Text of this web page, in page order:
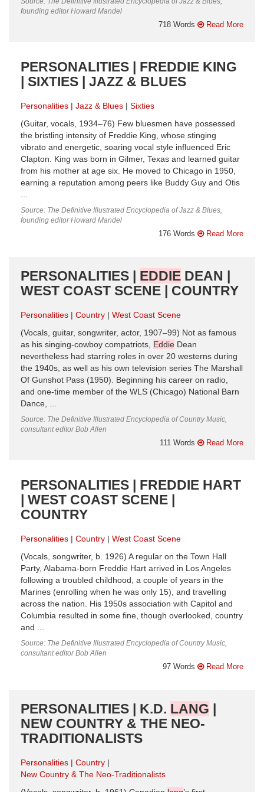
founding editor Howard Mandel
718 Words Read More
PERSONALITIES | FREDDIE KING
| SIXTIES | JAZZ & BLUES
Personalities Jazz & Blues
Sixties
(Guitar, vocals, 1934–76) Few bluesmen have possessed
the bristling intensity of Freddie King, whose stinging
vibrato and energetic, soaring vocal style influenced Eric
Clapton. King was born in Gilmer, Texas and learned guitar
from his mother at age six. He moved to Chicago in 1950,
earning a reputation among peers like Buddy Guy and Otis
Source: The Definitive Illustrated Encyclopedia of Jazz & Blues,
founding editor Howard Mandel
176 Words Read More
PERSONALITIES | EDDIE DEAN |
WEST COAST SCENE | COUNTRY
Personalities Country
West Coast Scene
(Vocals, guitar, songwriter, actor, 1907–99) Not as famous
as his singing-cowboy compatriots, Eddie Dean
nevertheless had starring roles in over 20 westerns during
the 1940s, as well as his own television series The Marshall
Of Gunshot Pass (1950). Beginning his career on radio,
and one-time member of the WLS (Chicago) National Barn
Dance, ...
Source: The Definitive Illustrated Encyclopedia of Country Music,
consultant editor Bob Allen
111 Words Read More
PERSONALITIES | FREDDIE HART
| WEST COAST SCENE |
COUNTRY
Personalities Country
West Coast Scene
(Vocals, songwriter, b. 1926) A regular on the Town Hall
Party, Alabama-born Freddie Hart arrived in Los Angeles
following a troubled childhood, a couple of years in the
Marines (enrolling when he was only 15), and travelling
across the nation. His 1950s association with Capitol and
Columbia resulted in some fine, though overlooked, country
and ...
Source: The Definitive Illustrated Encyclopedia of Country Music,
consultant editor Bob Allen
97 Words Read More
PERSONALITIES | K.D. LANG |
NEW COUNTRY & THE NEO-
TRADITIONALISTS
Personalities
Country
New Country & The Neo-Traditionalists